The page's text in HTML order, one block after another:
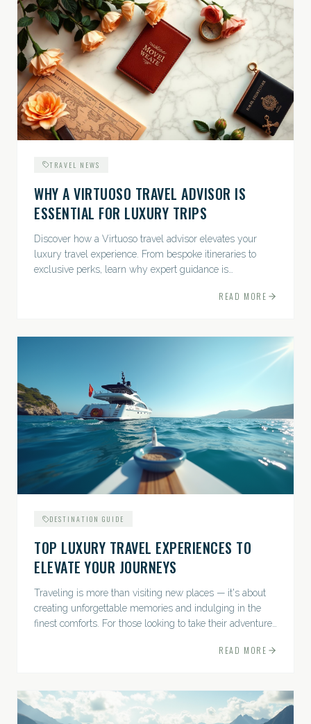
TRAVEL NEWS
WHY A VIRTUOSO TRAVEL ADVISOR IS
ESSENTIAL FOR LUXURY TRIPS
Discover how a Virtuoso travel advisor elevates your
luxury travel experience. From bespoke itineraries to
exclusive perks, learn why expert guidance is
READ MORE
DESTINATION GUIDE
TOP LUXURY TRAVEL EXPERIENCES TO
ELEVATE YOUR JOURNEYS
Traveling is more than visiting new places — it's about
creating unforgettable memories and indulging in the
finest comforts. For those looking to take their adventures
READ MORE